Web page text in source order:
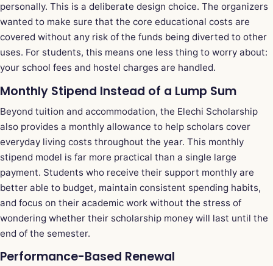
personally. This is a deliberate design choice. The organizers
wanted to make sure that the core educational costs are
covered without any risk of the funds being diverted to other
uses. For students, this means one less thing to worry about:
your school fees and hostel charges are handled.
Monthly Stipend Instead of a Lump Sum
Beyond tuition and accommodation, the Elechi Scholarship
also provides a monthly allowance to help scholars cover
everyday living costs throughout the year. This monthly
stipend model is far more practical than a single large
payment. Students who receive their support monthly are
better able to budget, maintain consistent spending habits,
and focus on their academic work without the stress of
wondering whether their scholarship money will last until the
end of the semester.
Performance-Based Renewal